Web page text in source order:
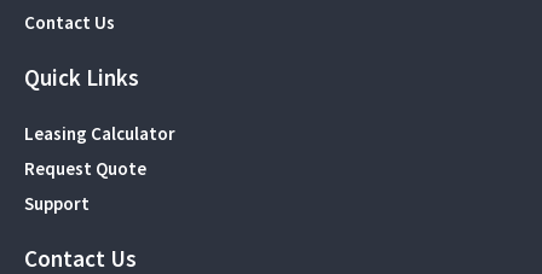
Contact Us
Quick Links
Leasing Calculator
Request Quote
Support
Contact Us